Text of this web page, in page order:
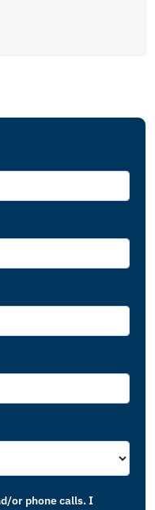
or phone calls. I